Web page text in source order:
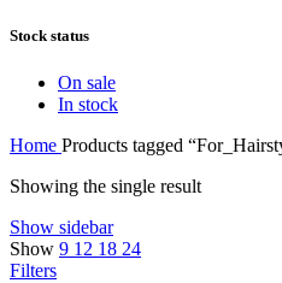
Stock status
On sale
In stock
Home Products tagged
Showing the single result
Show sidebar
Show 9 12 18 24
Filters